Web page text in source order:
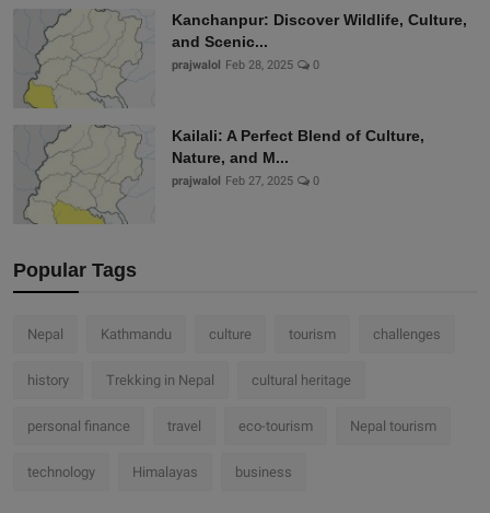
Kanchanpur: Discover Wildlife, Culture,
and Scenic...
prajwalol Feb 28, 2025 0
Kailali: A Perfect Blend of Culture,
Nature, and M...
prajwalol Feb 27, 2025 0
Popular Tags
Nepal Kathmandu culture tourism challenges
history Trekking in Nepal cultural heritage
personal finance travel eco-tourism Nepal tourism
technology Himalayas business